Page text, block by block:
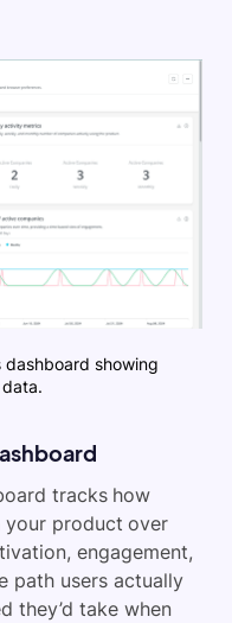
dashboard showing
tracks how
your product over
engagement,
path users actually
they’d take when